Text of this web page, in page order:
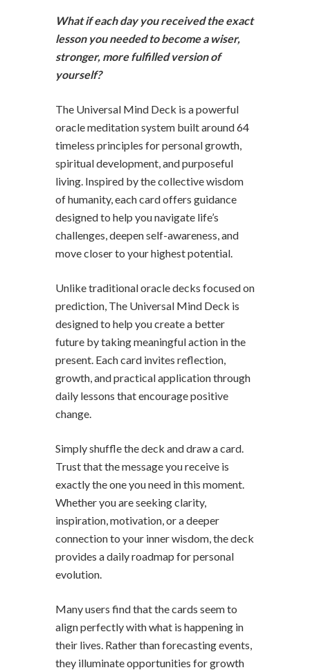
What if each day you received the exact
lesson you needed to become a wiser,
stronger, more fulfilled version of
yourself?
The Universal Mind Deck is a powerful
oracle meditation system built around 64
timeless principles for personal growth,
spiritual development, and purposeful
living. Inspired by the collective wisdom
of humanity, each card offers guidance
designed to help you navigate life’s
challenges, deepen self-awareness, and
move closer to your highest potential.
Unlike traditional oracle decks focused on
prediction, The Universal Mind Deck is
designed to help you create a better
future by taking meaningful action in the
present. Each card invites reflection,
growth, and practical application through
daily lessons that encourage positive
change.
Simply shuffle the deck and draw a card.
Trust that the message you receive is
exactly the one you need in this moment.
Whether you are seeking clarity,
inspiration, motivation, or a deeper
connection to your inner wisdom, the deck
provides a daily roadmap for personal
evolution.
Many users find that the cards seem to
align perfectly with what is happening in
their lives. Rather than forecasting events,
they illuminate opportunities for growth